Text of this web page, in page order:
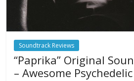
Soundtrack Reviews
“Paprika” Original
– Awesome